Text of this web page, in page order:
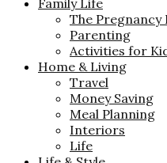
Family Life
The Pregnancy
Parenting
Activities for
Home & Living
Travel
Money Saving
Meal Planning
Interiors
Life